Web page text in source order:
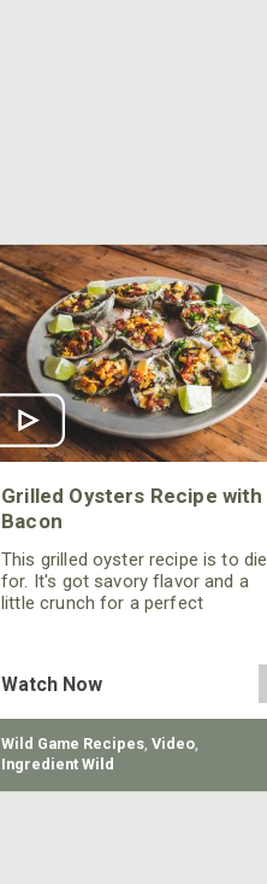
Grilled Oysters Recipe with
Bacon
This grilled oyster recipe is to die
for. It's got savory flavor and a
little crunch for a perfect
Watch Now
Wild Game Recipes, Video,
Ingredient Wild